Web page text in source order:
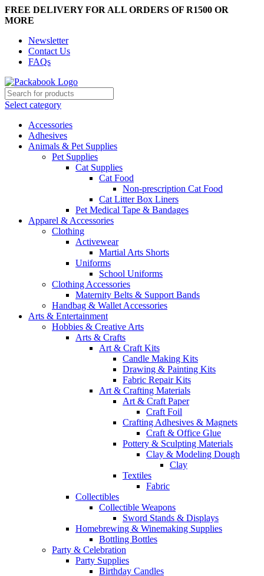
FREE DELIVERY FOR ALL ORDERS OF R1500 OR
MORE
Newsletter
Contact Us
FAQs
Select category
Accessories
Adhesives
Animals & Pet Supplies
Pet Supplies
Cat Supplies
Cat Food
Non-prescription Cat Food
Cat Litter Box Liners
Pet Medical Tape & Bandages
Apparel & Accessories
Clothing
Activewear
Martial Arts Shorts
Uniforms
School Uniforms
Clothing Accessories
Maternity Belts & Support Bands
Handbag & Wallet Accessories
Arts & Entertainment
Hobbies & Creative Arts
Arts & Crafts
Art & Craft Kits
Candle Making Kits
Drawing & Painting Kits
Fabric Repair Kits
Art & Crafting Materials
Art & Craft Paper
Craft Foil
Crafting Adhesives & Magnets
Craft & Office Glue
Pottery & Sculpting Materials
Clay & Modeling Dough
Clay
Textiles
Fabric
Collectibles
Collectible Weapons
Sword Stands & Displays
Homebrewing & Winemaking Supplies
Bottling Bottles
Party & Celebration
Party Supplies
Birthday Candles